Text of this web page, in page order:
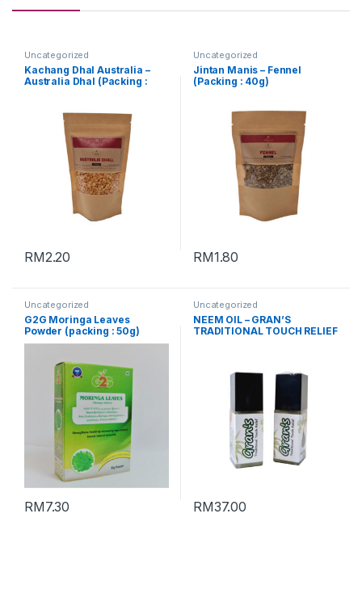
Uncategorized
Kachang Dhal Australia –
Australia Dhal (Packing :
RM2.20
Uncategorized
Jintan Manis – Fennel
(Packing : 40g)
RM1.80
Uncategorized
G2G Moringa Leaves
Powder (packing : 50g)
RM7.30
Uncategorized
NEEM OIL – GRAN’S
TRADITIONAL TOUCH RELIEF
RM37.00